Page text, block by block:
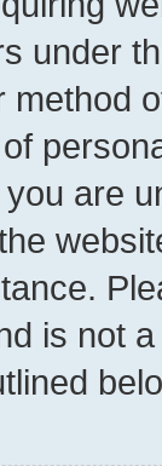
under
are
is not